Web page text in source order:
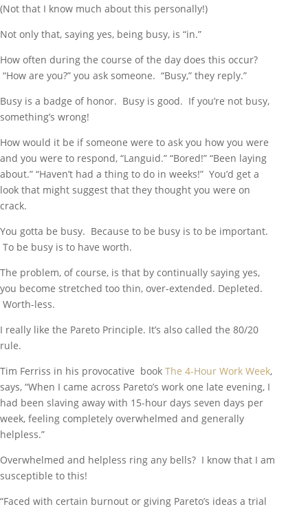
(Not that I know much about this personally!)
Not only that, saying yes, being busy, is “in.”
How often during the course of the day does this occur?
“How are you?” you ask someone. “Busy,” they reply.”
Busy is a badge of honor. Busy is good. If you’re not busy,
something’s wrong!
How would it be if someone were to ask you how you were
and you were to respond, “Languid.” “Bored!” “Been laying
about.” “Haven’t had a thing to do in weeks!” You’d get a
look that might suggest that they thought you were on
crack.
You gotta be busy. Because to be busy is to be important.
To be busy is to have worth.
The problem, of course, is that by continually saying yes,
you become stretched too thin, over-extended. Depleted.
Worth-less.
I really like the Pareto Principle. It’s also called the 80/20
rule.
Tim Ferriss in his provocative book The 4-Hour Work Week,
says, “When I came across Pareto’s work one late evening, I
had been slaving away with 15-hour days seven days per
week, feeling completely overwhelmed and generally
helpless.”
Overwhelmed and helpless ring any bells? I know that I am
susceptible to this!
“Faced with certain burnout or giving Pareto’s ideas a trial